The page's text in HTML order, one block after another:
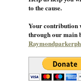
to the cause.
Your contribution
through our main